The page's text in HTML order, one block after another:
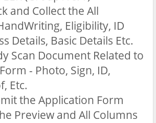
and Collect the All
Eligibility, ID
Details, Basic Details Etc.
Scan Document Related to
- Photo, Sign, ID,
Etc.
the Application Form
Preview and All Columns